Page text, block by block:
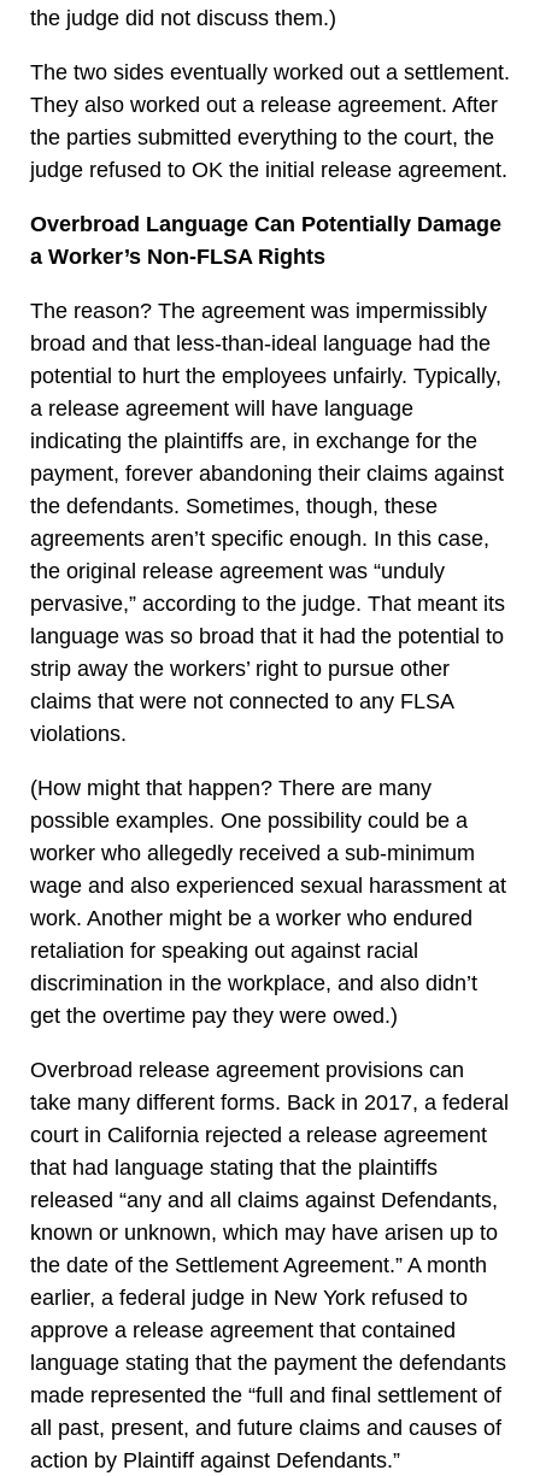
the judge did not discuss them.)
The two sides eventually worked out a settlement.
They also worked out a release agreement. After
the parties submitted everything to the court, the
judge refused to OK the initial release agreement.
Overbroad Language Can Potentially Damage
a Worker’s Non-FLSA Rights
The reason? The agreement was impermissibly
broad and that less-than-ideal language had the
potential to hurt the employees unfairly. Typically,
a release agreement will have language
indicating the plaintiffs are, in exchange for the
payment, forever abandoning their claims against
the defendants. Sometimes, though, these
agreements aren’t specific enough. In this case,
the original release agreement was “unduly
pervasive,” according to the judge. That meant its
language was so broad that it had the potential to
strip away the workers’ right to pursue other
claims that were not connected to any FLSA
violations.
(How might that happen? There are many
possible examples. One possibility could be a
worker who allegedly received a sub-minimum
wage and also experienced sexual harassment at
work. Another might be a worker who endured
retaliation for speaking out against racial
discrimination in the workplace, and also didn’t
get the overtime pay they were owed.)
Overbroad release agreement provisions can
take many different forms. Back in 2017, a federal
court in California rejected a release agreement
that had language stating that the plaintiffs
released “any and all claims against Defendants,
known or unknown, which may have arisen up to
the date of the Settlement Agreement.” A month
earlier, a federal judge in New York refused to
approve a release agreement that contained
language stating that the payment the defendants
made represented the “full and final settlement of
all past, present, and future claims and causes of
action by Plaintiff against Defendants.”